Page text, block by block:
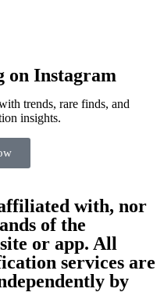
on Instagram
trends, rare finds, and
insights.
with, nor
of the
or app. All
services are
by